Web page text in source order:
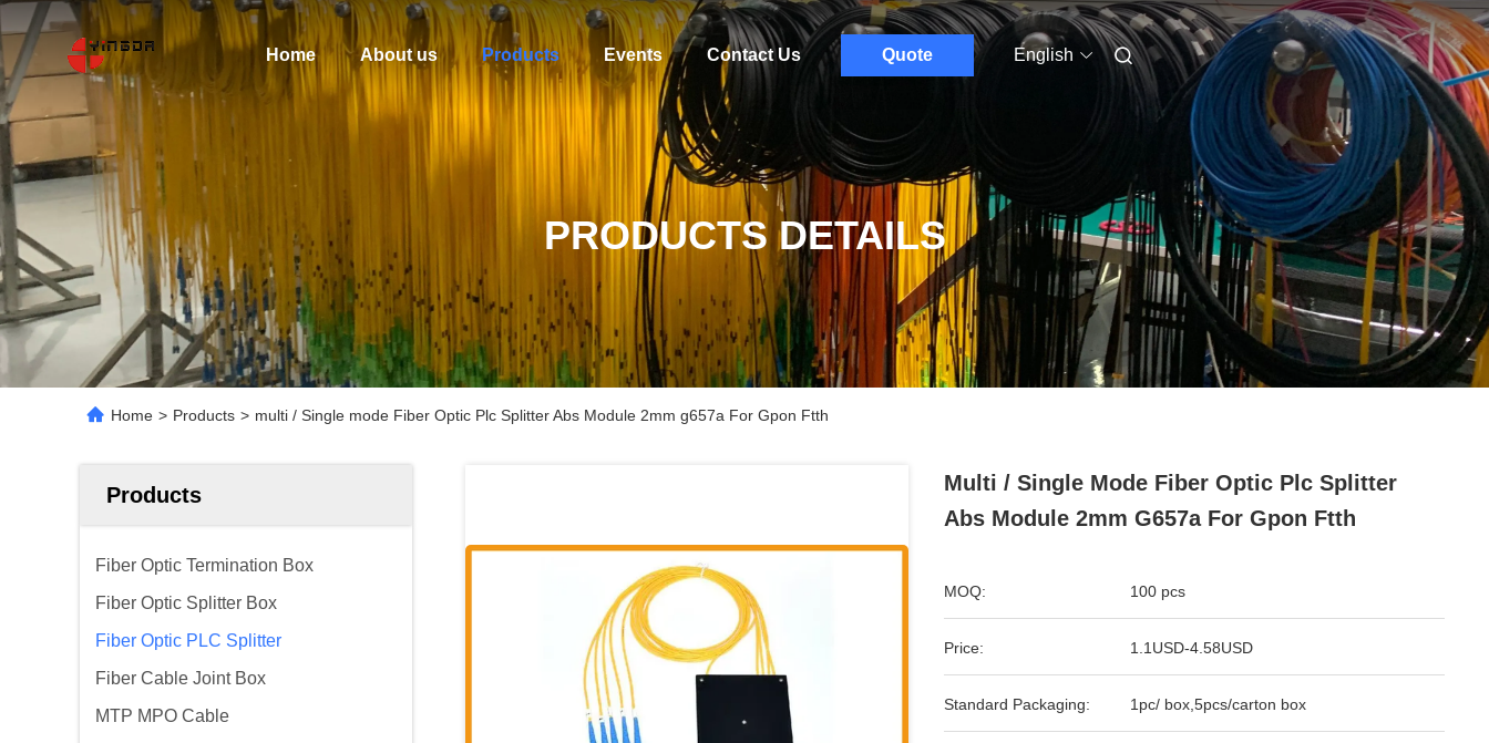
Home About us Products Events Contact Us Quote English
PRODUCTS DETAILS
Home > Products > multi / Single mode Fiber Optic Plc Splitter Abs Module 2mm g657a For Gpon Ftth
Products
Fiber Optic Termination Box
Fiber Optic Splitter Box
Fiber Optic PLC Splitter
Fiber Cable Joint Box
MTP MPO Cable
Multi / Single Mode Fiber Optic Plc Splitter
Abs Module 2mm G657a For Gpon Ftth
MOQ: 100 pcs
Price: 1.1USD-4.58USD
Standard Packaging: 1pc/ box,5pcs/carton box